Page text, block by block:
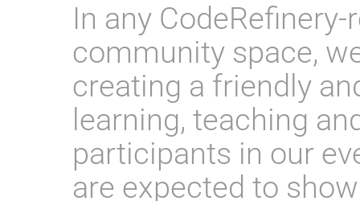
In any
community space,
creating a friendly
learning, teaching
participants in our
are expected to